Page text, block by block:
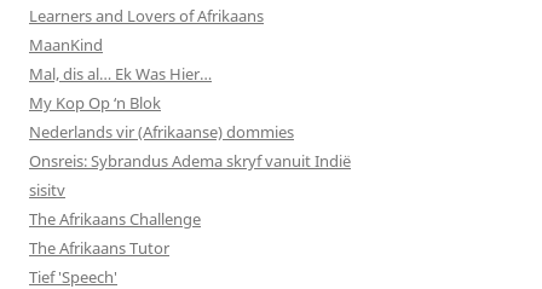
Learners and Lovers of Afrikaans
MaanKind
Mal, dis al… Ek Was Hier…
My Kop Op ‘n Blok
Nederlands vir (Afrikaanse) dommies
Onsreis: Sybrandus Adema skryf vanuit Indië
sisitv
The Afrikaans Challenge
The Afrikaans Tutor
Tief 'Speech'